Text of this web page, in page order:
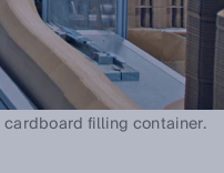
filling container.